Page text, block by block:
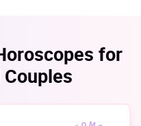
for